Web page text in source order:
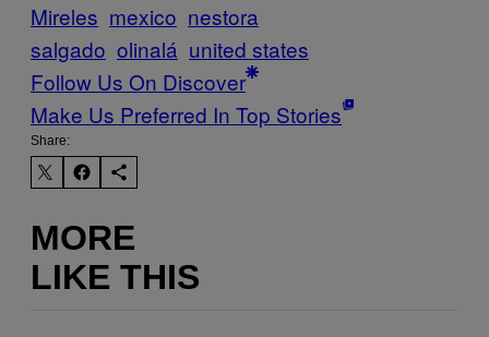
Mireles mexico nestora
salgado olinalá united states
Follow Us On Discover
Make Us Preferred In Top Stories
Share:
MORE
LIKE THIS